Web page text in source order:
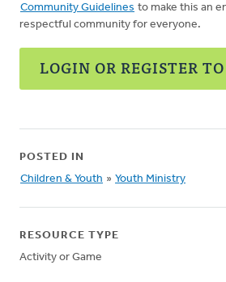
Community Guidelines to make this an
respectful community for everyone.
LOGIN OR REGISTER
POSTED IN
Children & Youth » Youth Ministry
RESOURCE TYPE
Activity or Game